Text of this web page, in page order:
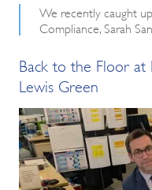
We recently caught
Compliance, Sarah
Back to the Floor at
Lewis Green